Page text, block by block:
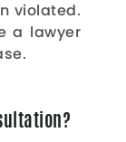
violated.
a lawyer